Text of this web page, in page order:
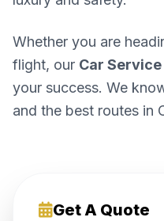
Whether you are
flight, our Car
your success. We
and the best routes in
Get A Quote